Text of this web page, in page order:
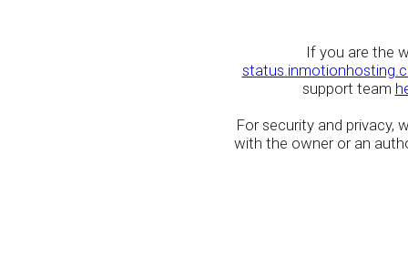
If you are the
support team
For security and privacy,
with the owner or an